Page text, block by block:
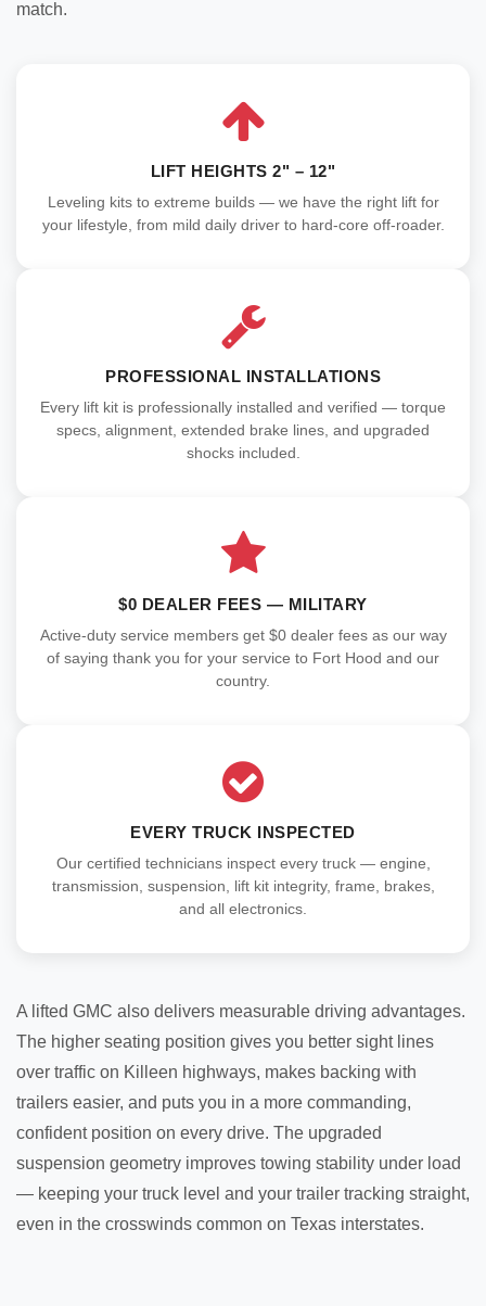
match.
LIFT HEIGHTS 2" – 12"
Leveling kits to extreme builds — we have the right lift for
your lifestyle, from mild daily driver to hard-core off-roader.
PROFESSIONAL INSTALLATIONS
Every lift kit is professionally installed and verified — torque
specs, alignment, extended brake lines, and upgraded
shocks included.
$0 DEALER FEES — MILITARY
Active-duty service members get $0 dealer fees as our way
of saying thank you for your service to Fort Hood and our
country.
EVERY TRUCK INSPECTED
Our certified technicians inspect every truck — engine,
transmission, suspension, lift kit integrity, frame, brakes,
and all electronics.
A lifted GMC also delivers measurable driving advantages.
The higher seating position gives you better sight lines
over traffic on Killeen highways, makes backing with
trailers easier, and puts you in a more commanding,
confident position on every drive. The upgraded
suspension geometry improves towing stability under load
— keeping your truck level and your trailer tracking straight,
even in the crosswinds common on Texas interstates.